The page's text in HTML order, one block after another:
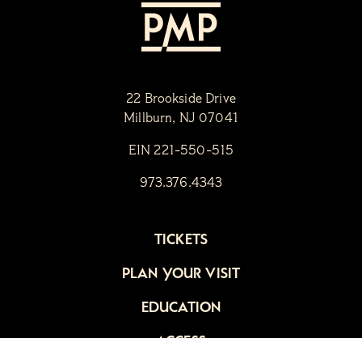
22 Brookside Drive
Millburn, NJ 07041
EIN 221-550-515
973.376.4343
TICKETS
PLAN YOUR VISIT
EDUCATION